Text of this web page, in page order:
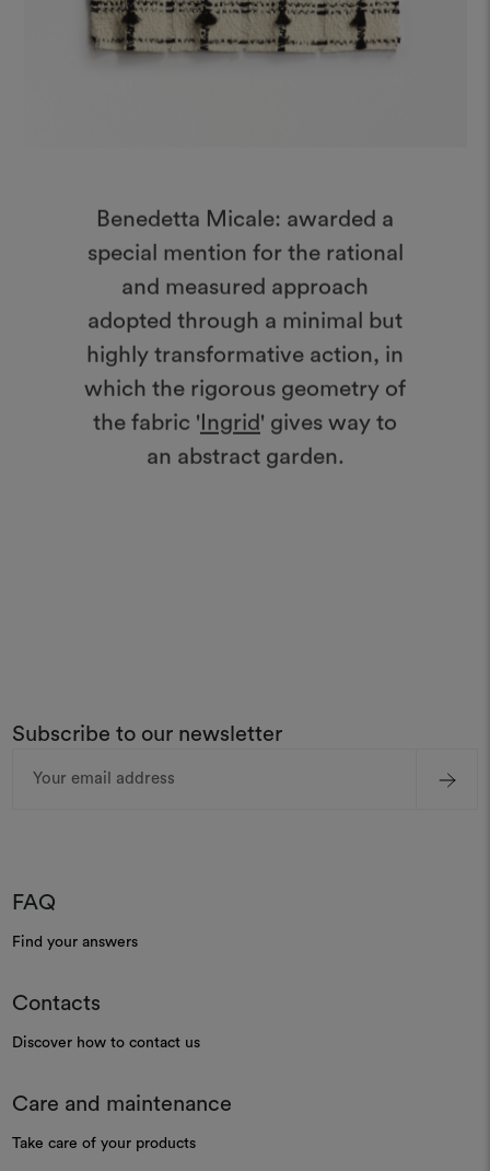
adopted through a minimal but
highly transformative action, in
which the rigorous geometry of
Ingrid
' gives way to
an abstract garden.
Subscribe to our newsletter
Address
FAQ
Find your answers
Contacts
Discover how to contact us
Care and maintenance
Take care of your products